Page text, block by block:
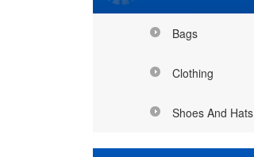
Bags
Clothing
Shoes And Hats